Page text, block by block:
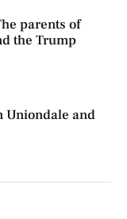
parents of
the Trump
Uniondale and